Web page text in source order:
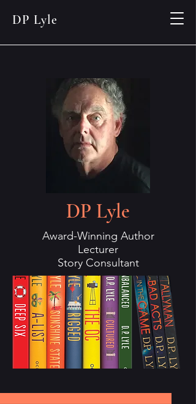
DP Lyle
DP Lyle
Award-Winning Author
Lecturer
Story Consultant